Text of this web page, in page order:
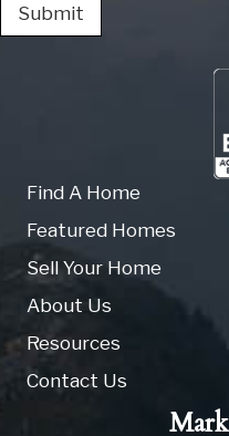
Submit
Find A Home
Featured Homes
Sell Your Home
About Us
Resources
Contact Us